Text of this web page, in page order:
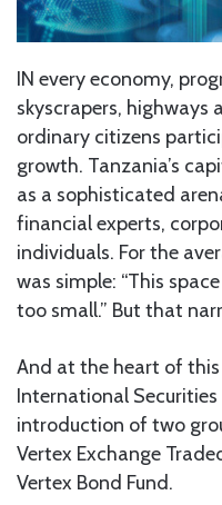
IN every economy,
skyscrapers, highways
ordinary citizens
growth. Tanzania’s
as a sophisticated
financial experts,
individuals. For the
was simple: “This
too small.” But that
And at the heart of
International
introduction of two
Vertex Exchange
Vertex Bond Fund.